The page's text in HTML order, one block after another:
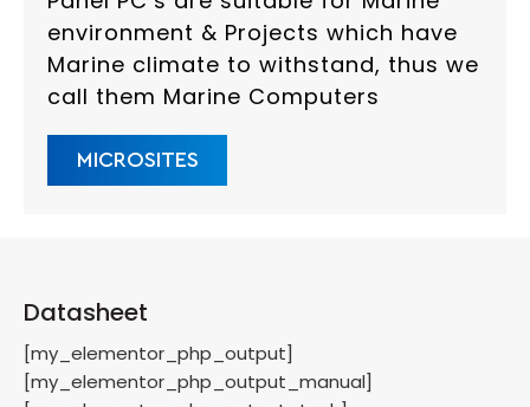
environment & Projects which have
Marine climate to withstand, thus we
call them Marine Computers
MICROSITES
Datasheet
[my_elementor_php_output]
[my_elementor_php_output_manual]